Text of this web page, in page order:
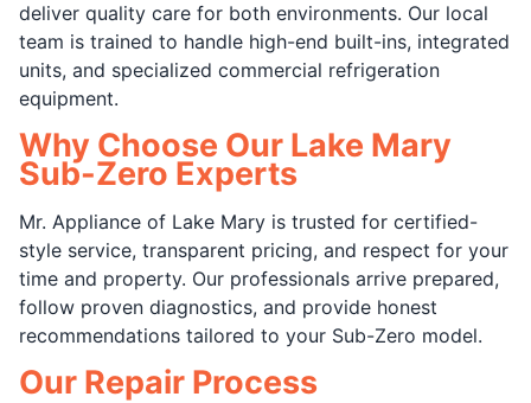
deliver quality care for both environments. Our local
team is trained to handle high-end built-ins, integrated
units, and specialized commercial refrigeration
equipment.
Why Choose Our Lake Mary
Sub-Zero Experts
Mr. Appliance of Lake Mary is trusted for certified-
style service, transparent pricing, and respect for your
time and property. Our professionals arrive prepared,
follow proven diagnostics, and provide honest
recommendations tailored to your Sub-Zero model.
Our Repair Process